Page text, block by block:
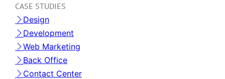
CASE STUDIES
Design
Development
Web Marketing
Back Office
Contact Center